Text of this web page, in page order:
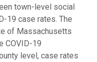
town-level social
19 case rates. The
of Massachusetts
COVID-19
level, case rates